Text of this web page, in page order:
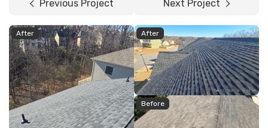
Previous Project
Next Project
After After
Before